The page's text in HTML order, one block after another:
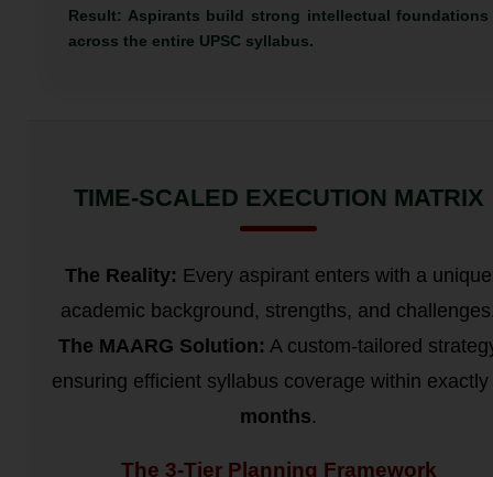
Result: Aspirants build strong intellectual foundations
across the entire UPSC syllabus.
TIME-SCALED EXECUTION MATRIX
The Reality: Every aspirant enters with a unique
academic background, strengths, and
The MAARG Solution: A custom-tailored
ensuring efficient syllabus coverage within
months.
The 3-Tier Planning Framework